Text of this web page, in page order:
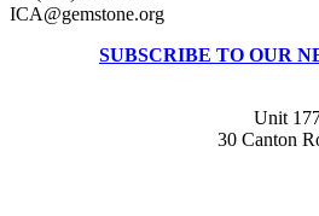
ICA@gemstone.org
SUBSCRIBE TO OUR
Unit
30 Canton